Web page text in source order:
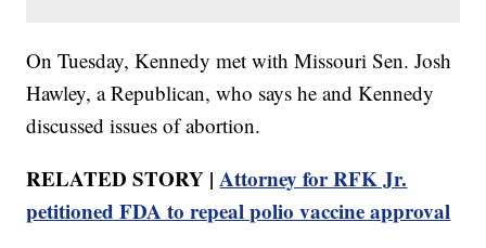
On Tuesday, Kennedy met with Missouri Sen. Josh
Hawley, a Republican, who says he and Kennedy
discussed issues of abortion.
RELATED STORY |Attorney for RFK Jr.
petitioned FDA to repeal polio vaccine approval